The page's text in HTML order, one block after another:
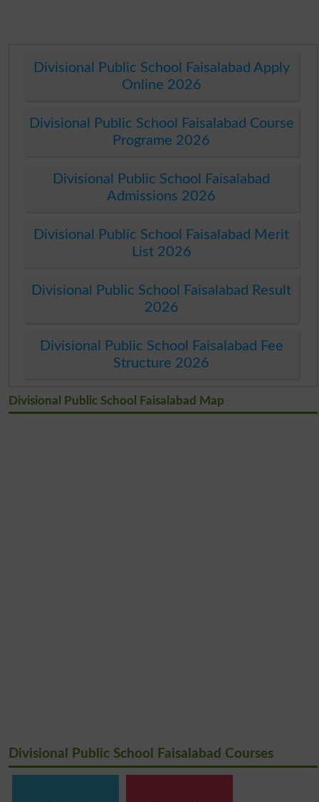
Divisional Public School Faisalabad Apply
Online 2026
Divisional Public School Faisalabad Course
Programe 2026
Divisional Public School Faisalabad
Admissions 2026
Divisional Public School Faisalabad Merit
List 2026
Divisional Public School Faisalabad Result
2026
Divisional Public School Faisalabad Fee
Structure 2026
Divisional Public School Faisalabad Map
Divisional Public School Faisalabad Courses